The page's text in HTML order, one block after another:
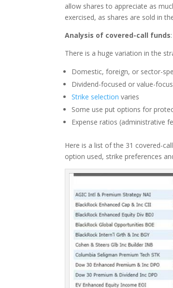
allow shares to appreciate as
exercised, as shares are sold in
Analysis of covered-call funds:
There is a huge variation in the
Domestic, foreign, or sector-
Dividend-focused or value-
Strike selectionvaries
Some use put options for
Expense ratios (administrative
Here is a list of the 31 covered-
option used, strike preferences